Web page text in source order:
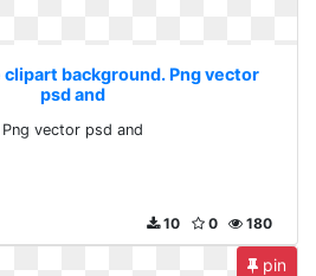
clipart background. Png vector
psd and
Png vector psd and
180
0
10
pin